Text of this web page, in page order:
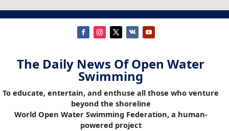
The Daily News Of Open Water
Swimming
To educate, entertain, and enthuse all those who venture
beyond the shoreline
World Open Water Swimming Federation, a human-
powered project